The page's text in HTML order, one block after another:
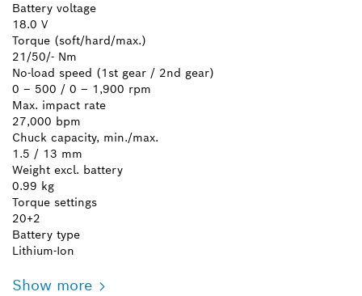
Battery voltage
18.0 V
Torque (soft/hard/max.)
21/50/- Nm
No-load speed (1st gear / 2nd gear)
0 – 500 / 0 – 1,900 rpm
Max. impact rate
27,000 bpm
Chuck capacity, min./max.
1.5 / 13 mm
Weight excl. battery
0.99 kg
Torque settings
20+2
Battery type
Lithium-Ion
Show more